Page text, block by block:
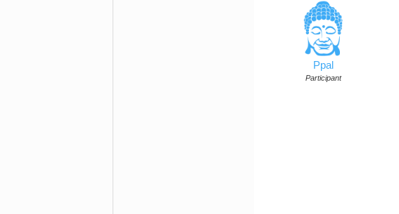
Ppal
Participant